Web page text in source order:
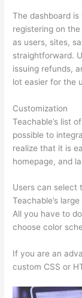
The dashboard
registering on
as users, sites,
straightforward.
issuing refunds,
lot easier for the
Customization
Teachable’s list
possible to
realize that it is
homepage, and
Users can select
Teachable’s
All you have to
choose color
If you are an
custom CSS or